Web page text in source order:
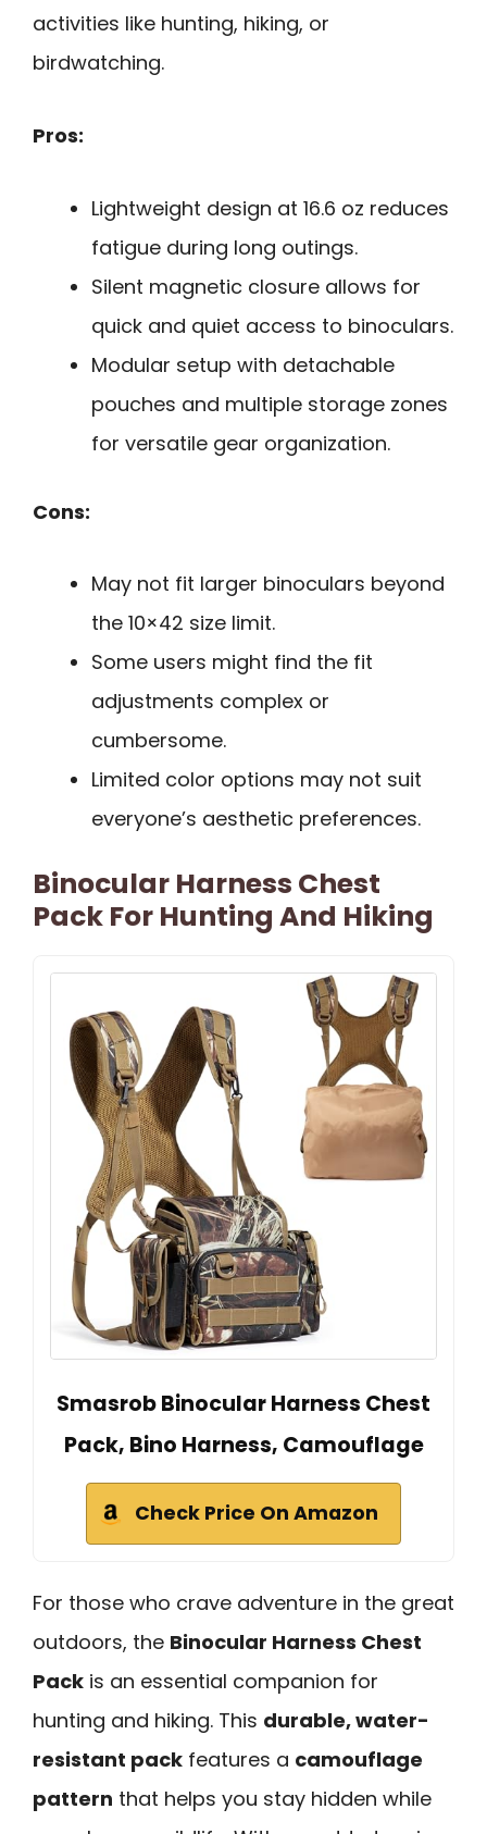
activities like hunting, hiking, or
birdwatching.
Pros:
Lightweight design at 16.6 oz reduces
fatigue during long outings.
Silent magnetic closure allows for
quick and quiet access to binoculars.
Modular setup with detachable
pouches and multiple storage zones
for versatile gear organization.
Cons:
May not fit larger binoculars beyond
the 10×42 size limit.
Some users might find the fit
adjustments complex or
cumbersome.
Limited color options may not suit
everyone’s aesthetic preferences.
Binocular Harness Chest
Pack For Hunting And Hiking
Smasrob Binocular Harness Chest
Pack, Bino Harness, Camouflage
Check Price On Amazon
For those who crave adventure in the great
outdoors, the Binocular Harness Chest
Pack is an essential companion for
hunting and hiking. This durable, water-
resistant pack features a camouflage
pattern that helps you stay hidden while